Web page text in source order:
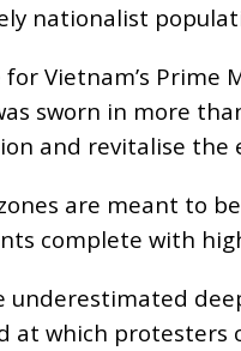
nationalist
Vietnam’s Prime
sworn in more
and revitalise the
are meant to
complete with
underestimated
at which protesters